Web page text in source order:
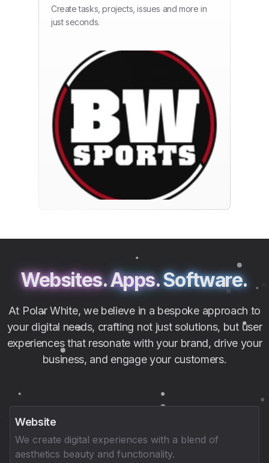
Create tasks, projects, issues and more in
just seconds.
Websites.Apps.Software.
At Polar White, we believe in a bespoke approach to
your digital needs, crafting not just solutions, but user
experiences that resonate with your brand, drive your
business, and engage your customers.
Website
We create digital experiences with a blend of
aesthetics beauty and functionality.